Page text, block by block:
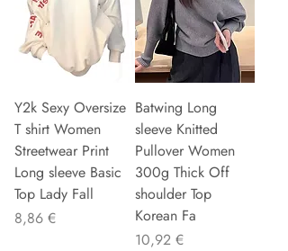
Y2k Sexy Oversize
T shirt Women
Streetwear Print
Long sleeve Basic
Top Lady Fall
Precio
8,86 €
Batwing Long
sleeve Knitted
Pullover Women
300g Thick Off
shoulder Top
Korean Fa
Precio
10,92 €